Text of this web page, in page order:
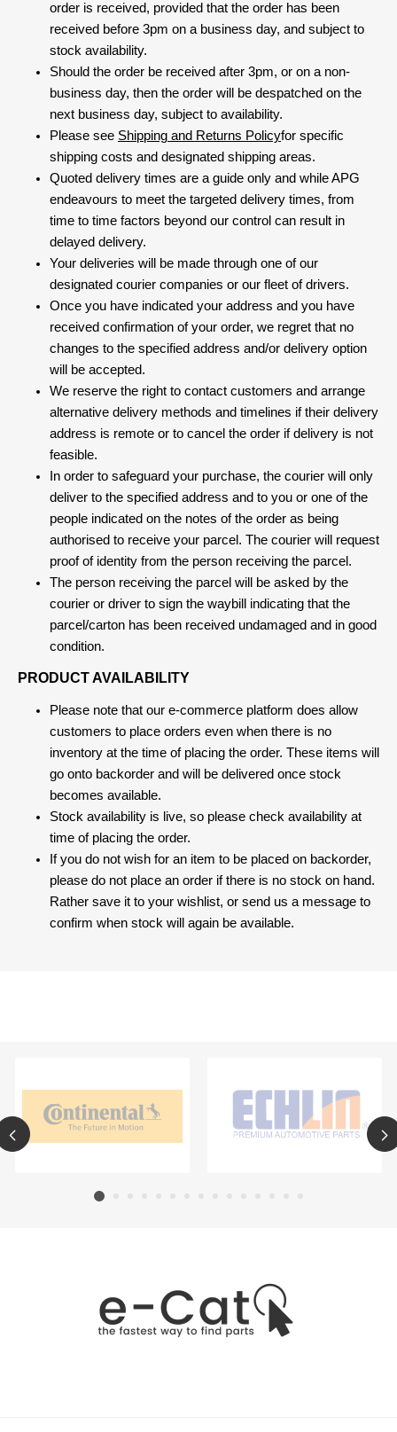
order is received, provided that the order has been
received before 3pm on a business day, and subject to
stock availability.
Should the order be received after 3pm, or on a non-
business day, then the order will be despatched on the
next business day, subject to availability.
Please see Shipping and Returns Policyfor specific
shipping costs and designated shipping areas.
Quoted delivery times are a guide only and while APG
endeavours to meet the targeted delivery times, from
time to time factors beyond our control can result in
delayed delivery.
Your deliveries will be made through one of our
designated courier companies or our fleet of drivers.
Once you have indicated your address and you have
received confirmation of your order, we regret that no
changes to the specified address and/or delivery option
will be accepted.
We reserve the right to contact customers and arrange
alternative delivery methods and timelines if their delivery
address is remote or to cancel the order if delivery is not
feasible.
In order to safeguard your purchase, the courier will only
deliver to the specified address and to you or one of the
people indicated on the notes of the order as being
authorised to receive your parcel. The courier will request
proof of identity from the person receiving the parcel.
The person receiving the parcel will be asked by the
courier or driver to sign the waybill indicating that the
parcel/carton has been received undamaged and in good
condition.
PRODUCT AVAILABILITY
Please note that our e-commerce platform does allow
customers to place orders even when there is no
inventory at the time of placing the order. These items will
go onto backorder and will be delivered once stock
becomes available.
Stock availability is live, so please check availability at
time of placing the order.
If you do not wish for an item to be placed on backorder,
please do not place an order if there is no stock on hand.
Rather save it to your wishlist, or send us a message to
confirm when stock will again be available.